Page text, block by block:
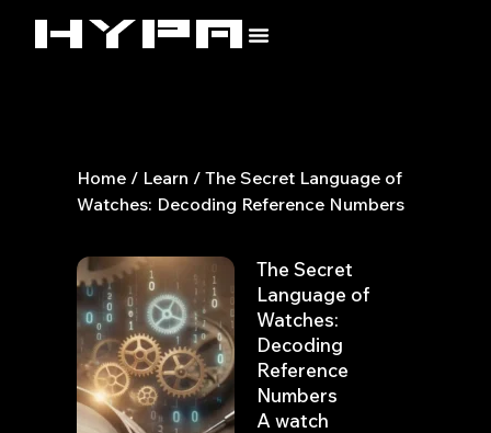
Home / Learn / The Secret Language of
Watches: Decoding Reference Numbers
The Secret
Language of
Watches:
Decoding
Reference
Numbers
A watch